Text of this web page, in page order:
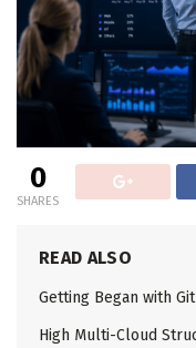
0
SHARES
READ ALSO
Getting Began with
High Multi-Cloud